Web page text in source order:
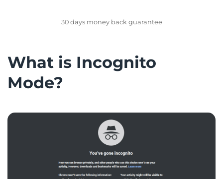
30 days money back guarantee
What is Incognito
Mode?